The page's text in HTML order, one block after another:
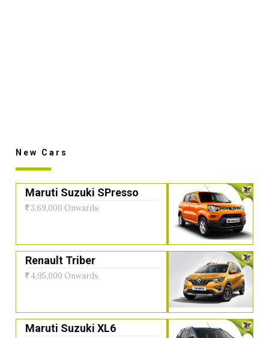
New Cars
Maruti Suzuki SPresso
3,69,000 Onwards
Renault Triber
4,95,000 Onwards
Maruti Suzuki XL6